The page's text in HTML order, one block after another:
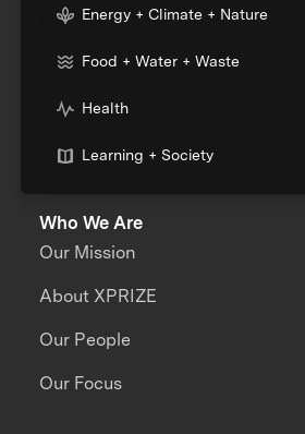
Energy + Climate + Nature
Food + Water + Waste
Health
Learning + Society
Who We Are
Our Mission
About XPRIZE
Our People
Our Focus